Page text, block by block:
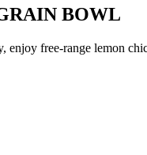
BOWL
enjoy free-range lemon